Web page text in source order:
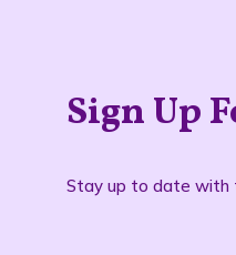
Sign Up
Stay up to date with